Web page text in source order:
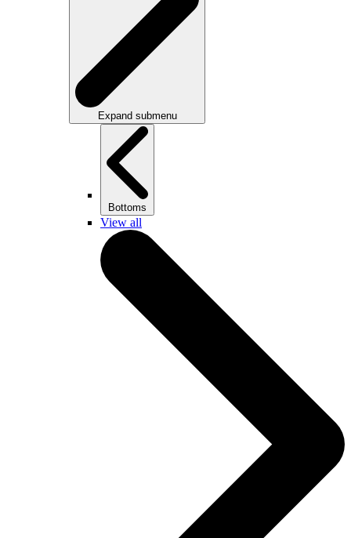
Expand submenu
Bottoms
View all